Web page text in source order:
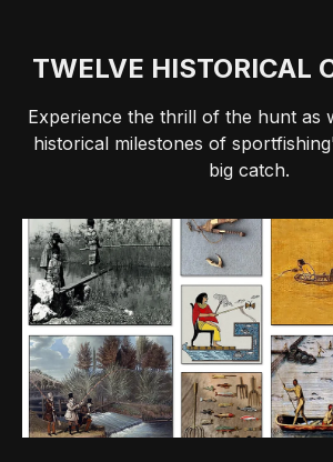
TWELVE HISTORICAL
Experience the thrill of the hunt as
historical milestones of
big catch.